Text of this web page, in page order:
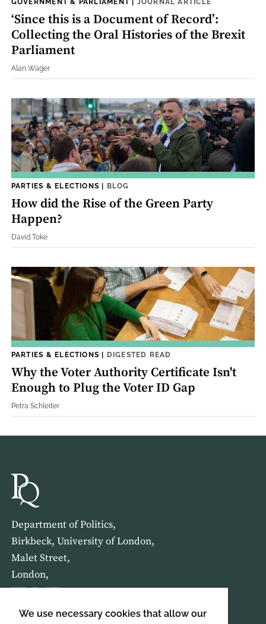
We use necessary cookies that allow our
‘Since this is a Document of Record’:
Collecting the Oral Histories of the Brexit
Parliament
Alan Wager
PARTIES & ELECTIONS | BLOG
How did the Rise of the Green Party
Happen?
David Toke
PARTIES & ELECTIONS | DIGESTED READ
Why the Voter Authority Certificate Isn't
Enough to Plug the Voter ID Gap
Petra Schleiter
Department of Politics,
Birkbeck, University of London,
Malet Street,
London,
WC1E 7HX